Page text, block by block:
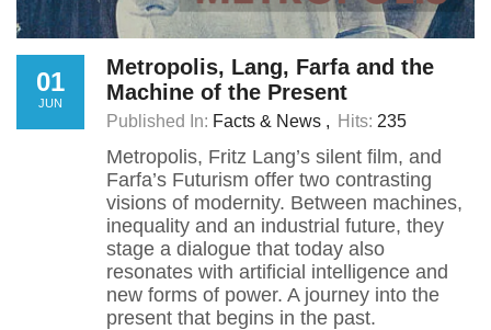
01
JUN
Metropolis, Lang, Farfa and the
Machine of the Present
Published In: Facts & News Hits: 235
Metropolis, Fritz Lang’s silent film, and
Farfa’s Futurism offer two contrasting
visions of modernity. Between machines,
inequality and an industrial future, they
stage a dialogue that today also
resonates with artificial intelligence and
new forms of power. A journey into the
present that begins in the past.